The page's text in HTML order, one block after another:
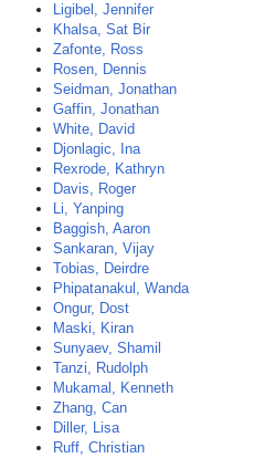
Ligibel, Jennifer
Khalsa, Sat Bir
Zafonte, Ross
Rosen, Dennis
Seidman, Jonathan
Gaffin, Jonathan
White, David
Djonlagic, Ina
Rexrode, Kathryn
Davis, Roger
Li, Yanping
Baggish, Aaron
Sankaran, Vijay
Tobias, Deirdre
Phipatanakul, Wanda
Ongur, Dost
Maski, Kiran
Sunyaev, Shamil
Tanzi, Rudolph
Mukamal, Kenneth
Zhang, Can
Diller, Lisa
Ruff, Christian